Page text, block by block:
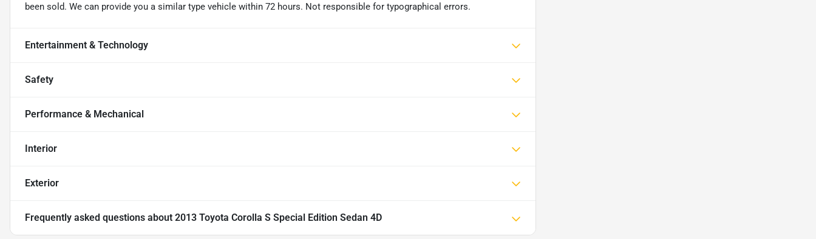
been sold. We can provide you a similar type vehicle within 72 hours. Not responsible for typographical errors.
Entertainment & Technology
Safety
Performance & Mechanical
Interior
Exterior
Frequently asked questions about 2013 Toyota Corolla S Special Edition Sedan 4D